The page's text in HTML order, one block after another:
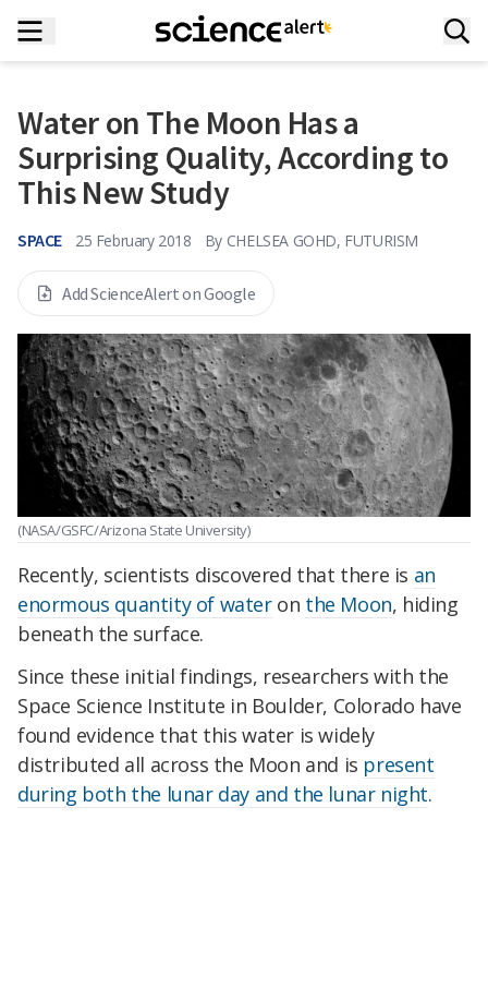
Water on The Moon Has a
Surprising Quality, According to
This New Study
SPACE 25 February 2018 By CHELSEA GOHD, FUTURISM
Add ScienceAlert on Google
(NASA/GSFC/Arizona State University)
Recently, scientists discovered that there is an
enormous quantity of wateron the Moon, hiding
beneath the surface.
Since these initial findings, researchers with the
Space Science Institute in Boulder, Colorado have
found evidence that this water is widely
distributed all across the Moon and is present
during both the lunar day and the lunar night.